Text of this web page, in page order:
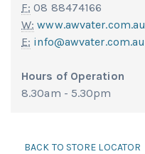
F: 08 88474166
W: www.awvater.com.au
E: info@awvater.com.au
Hours of Operation
8.30am - 5.30pm
BACK TO STORE LOCATOR